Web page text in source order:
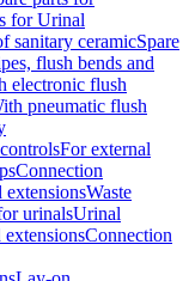
for Urinal
sanitary ceramicSpare
flush bends and
electronic flush
pneumatic flush
For external
Connection
extensionsWaste
urinalsUrinal
Connection